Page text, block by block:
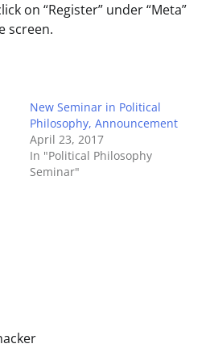
on “Register” under “Meta”
screen.
New Seminar in Political
Philosophy, Announcement
April 23, 2017
In "Political Philosophy
Seminar"